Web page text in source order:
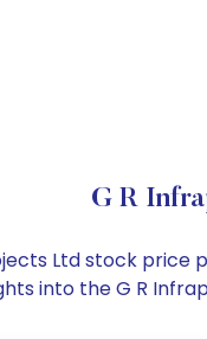
G R
Ltd stock
into the G R